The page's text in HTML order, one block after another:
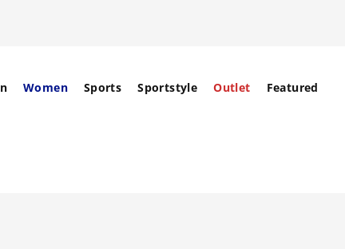
Women Sports Sportstyle Outlet Featured